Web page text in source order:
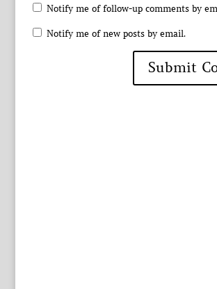
Notify me of follow-up comments by
Notify me of new posts by email.